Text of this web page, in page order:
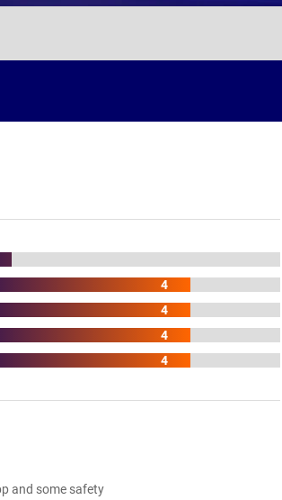
4
4
4
4
and some safety